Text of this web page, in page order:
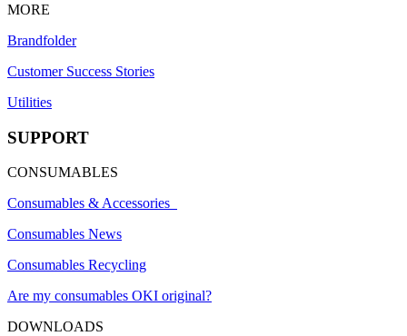
MORE
Brandfolder
Customer Success Stories
Utilities
SUPPORT
CONSUMABLES
Consumables & Accessories
Consumables News
Consumables Recycling
Are my consumables OKI original?
DOWNLOADS